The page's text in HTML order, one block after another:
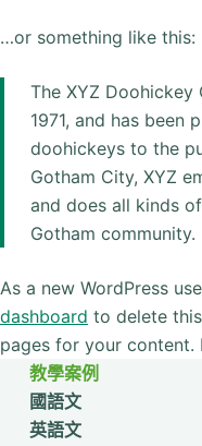
…or something like this:
The XYZ
1971, and has been
doohickeys to the
Gotham City, XYZ
and does all kinds
Gotham community.
As a new WordPress
dashboard to delete
pages for your content.
教學案例
國語文
英語文